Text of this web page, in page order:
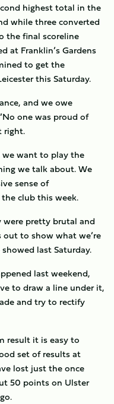
highest total in the
while three converted
the final scoreline
at Franklin’s Gardens
to get the
this Saturday.
and we owe
one was proud of
right.
want to play the
we talk about. We
sense of
club this week.
were pretty brutal and
out to show what we’re
last Saturday.
last weekend,
to draw a line under it,
and try to rectify
result it is easy to
set of results at
lost just the once
50 points on Ulster